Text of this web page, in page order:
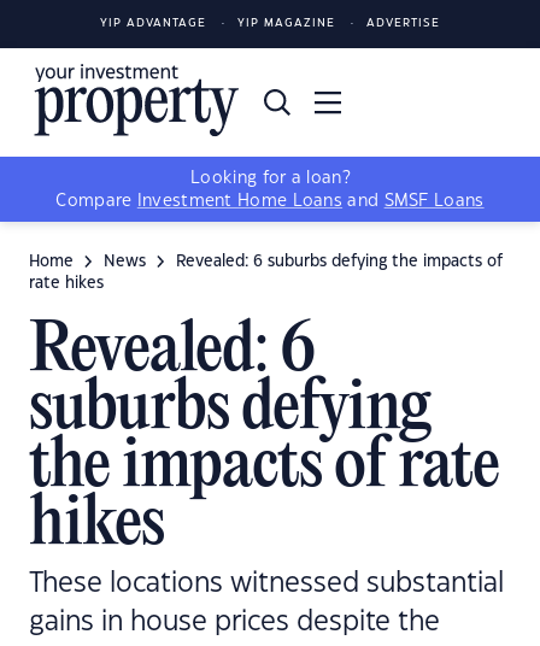
YIP ADVANTAGE YIP MAGAZINE ADVERTISE
Looking for a loan?
Compare
Investment Home Loans and SMSF Loans
Home News
Revealed: 6 suburbs defying the impacts of
rate hikes
Revealed: 6
suburbs defying
the impacts of rate
hikes
These locations witnessed substantial
gains in house prices despite the